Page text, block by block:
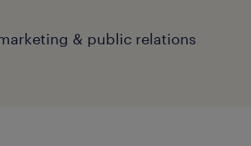
& public relations